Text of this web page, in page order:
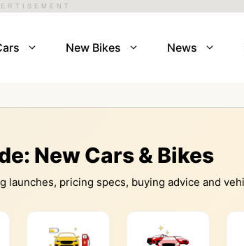
New Bikes News
New Cars & Bikes
pricing specs, buying advice and